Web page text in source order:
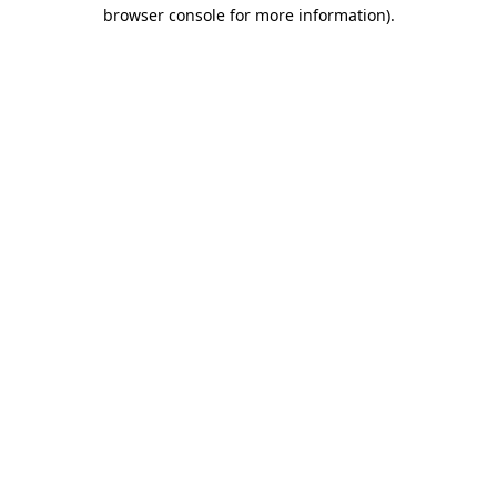
browser console for more information).